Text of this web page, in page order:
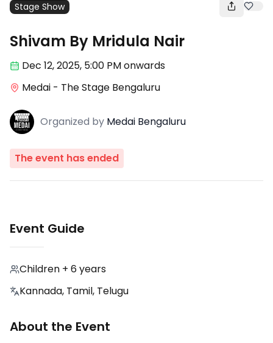
Stage Show
Shivam By Mridula Nair
Dec 12,2025, 5:00 PMonwards
Medai - The Stage Bengaluru
Organized by Medai Bengaluru
The event has ended
Event Guide
Children + 6 years
Kannada, Tamil, Telugu
About the Event